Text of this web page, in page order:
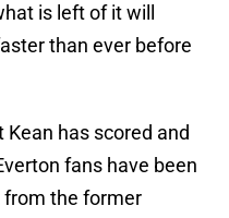
is left of it will
than ever before
Kean has scored and
fans have been
from the former